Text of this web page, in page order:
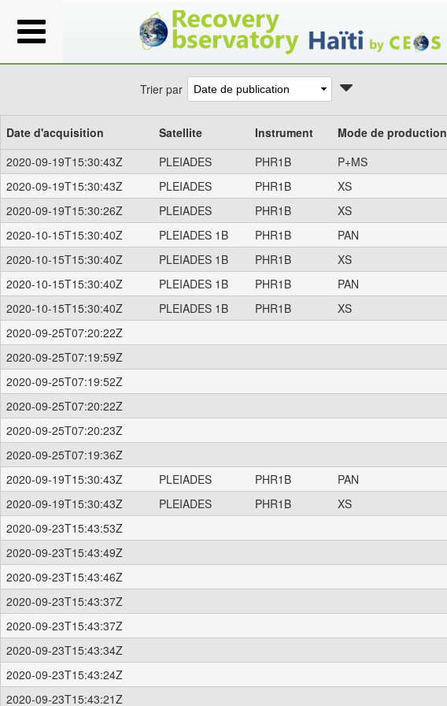
Trier par
Date d'acquisition Satellite Instrument Mode de production
2020-09-19T15:30:43Z
PLEIADES PHR1B P+MS
2020-09-19T15:30:43Z
PLEIADES PHR1B XS
2020-09-19T15:30:26Z
PLEIADES PHR1B XS
2020-10-15T15:30:40Z
PLEIADES 1B PHR1B PAN
2020-10-15T15:30:40Z
PLEIADES 1B PHR1B XS
2020-10-15T15:30:40Z
PLEIADES 1B PHR1B PAN
2020-10-15T15:30:40Z
PLEIADES 1B PHR1B XS
2020-09-25T07:20:22Z
2020-09-25T07:19:59Z
2020-09-25T07:19:52Z
2020-09-25T07:20:22Z
2020-09-25T07:20:23Z
2020-09-25T07:19:36Z
2020-09-19T15:30:43Z
PLEIADES PHR1B PAN
2020-09-19T15:30:43Z
PLEIADES PHR1B XS
2020-09-23T15:43:53Z
2020-09-23T15:43:49Z
2020-09-23T15:43:46Z
2020-09-23T15:43:37Z
2020-09-23T15:43:37Z
2020-09-23T15:43:34Z
2020-09-23T15:43:24Z
2020-09-23T15:43:21Z